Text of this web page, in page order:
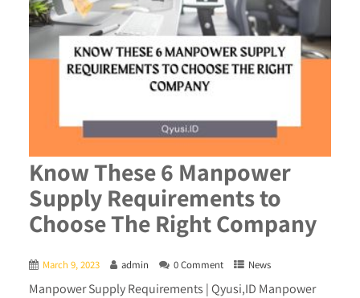
Know These 6 Manpower
Supply Requirements to
Choose The Right Company
March 9, 2023 admin 0 Comment News
Manpower Supply Requirements | Qyusi,ID Manpower